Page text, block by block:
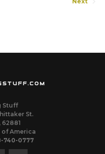
Next
Stuff
St.
62881
of America
740-0777